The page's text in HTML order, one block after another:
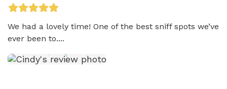
We had a lovely time! One of the best sniff spots we’ve
ever been to....